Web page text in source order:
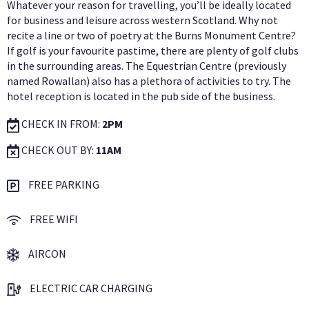
Whatever your reason for travelling, you’ll be ideally located
for business and leisure across western Scotland. Why not
recite a line or two of poetry at the Burns Monument Centre?
If golf is your favourite pastime, there are plenty of golf clubs
in the surrounding areas. The Equestrian Centre (previously
named Rowallan) also has a plethora of activities to try. The
hotel reception is located in the pub side of the business.
CHECK IN FROM: 2PM
CHECK OUT BY: 11AM
FREE PARKING
FREE WIFI
AIRCON
ELECTRIC CAR CHARGING